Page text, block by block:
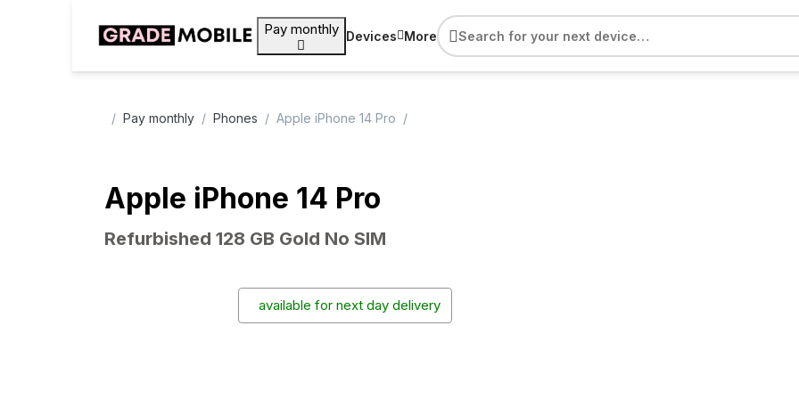
Pay monthly Devices More
Pay monthly Phones Apple iPhone 14 Pro
Apple iPhone 14 Pro
Refurbished 128 GB Gold No SIM
available for next day delivery